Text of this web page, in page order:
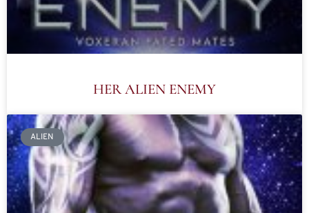
HER ALIEN ENEMY
ALIEN